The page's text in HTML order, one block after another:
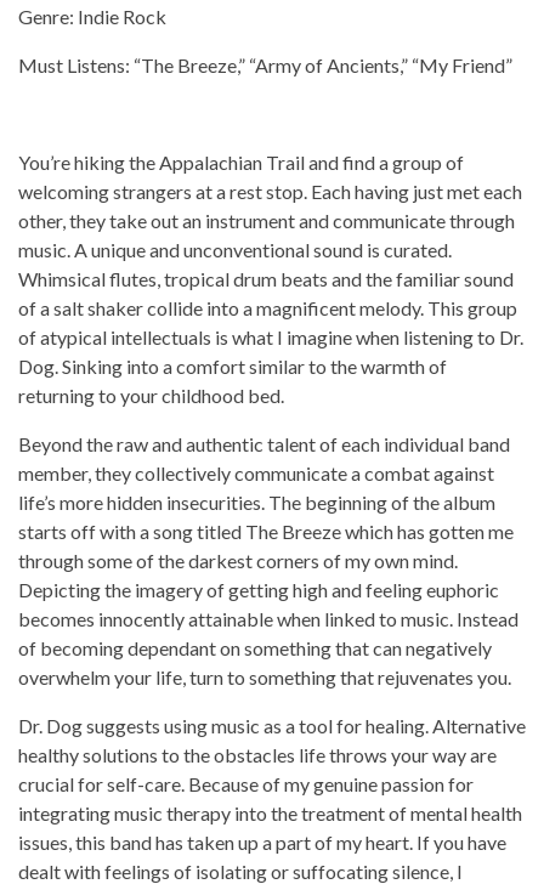
Genre: Indie Rock
Must Listens: “The Breeze,” “Army of Ancients,” “My Friend”
You’re hiking the Appalachian Trail and find a group of
welcoming strangers at a rest stop. Each having just met each
other, they take out an instrument and communicate through
music. A unique and unconventional sound is curated.
Whimsical flutes, tropical drum beats and the familiar sound
of a salt shaker collide into a magnificent melody. This group
of atypical intellectuals is what I imagine when listening to Dr.
Dog. Sinking into a comfort similar to the warmth of
returning to your childhood bed.
Beyond the raw and authentic talent of each individual band
member, they collectively communicate a combat against
life’s more hidden insecurities. The beginning of the album
starts off with a song titled The Breeze which has gotten me
through some of the darkest corners of my own mind.
Depicting the imagery of getting high and feeling euphoric
becomes innocently attainable when linked to music. Instead
of becoming dependant on something that can negatively
overwhelm your life, turn to something that rejuvenates you.
Dr. Dog suggests using music as a tool for healing. Alternative
healthy solutions to the obstacles life throws your way are
crucial for self-care. Because of my genuine passion for
integrating music therapy into the treatment of mental health
issues, this band has taken up a part of my heart. If you have
dealt with feelings of isolating or suffocating silence, I